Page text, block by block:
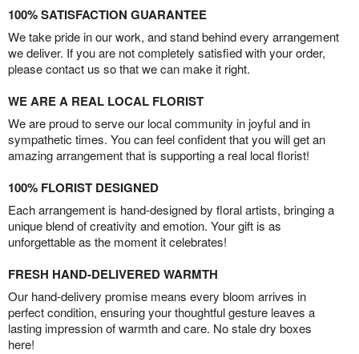
100% SATISFACTION GUARANTEE
We take pride in our work, and stand behind every arrangement
we deliver. If you are not completely satisfied with your order,
please contact us so that we can make it right.
WE ARE A REAL LOCAL FLORIST
We are proud to serve our local community in joyful and in
sympathetic times. You can feel confident that you will get an
amazing arrangement that is supporting a real local florist!
100% FLORIST DESIGNED
Each arrangement is hand-designed by floral artists, bringing a
unique blend of creativity and emotion. Your gift is as
unforgettable as the moment it celebrates!
FRESH HAND-DELIVERED WARMTH
Our hand-delivery promise means every bloom arrives in
perfect condition, ensuring your thoughtful gesture leaves a
lasting impression of warmth and care. No stale dry boxes
here!